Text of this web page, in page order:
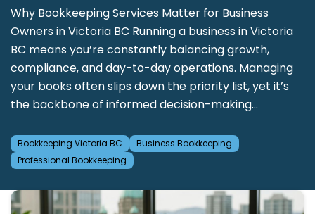
Why Bookkeeping Services Matter for Business
Owners in Victoria BC Running a business in Victoria
BC means you’re constantly balancing growth,
compliance, and day-to-day operations. Managing
your books often slips down the priority list, yet it’s
the backbone of informed decision-making...
Bookkeeping Victoria BC
Business Bookkeeping
Professional Bookkeeping